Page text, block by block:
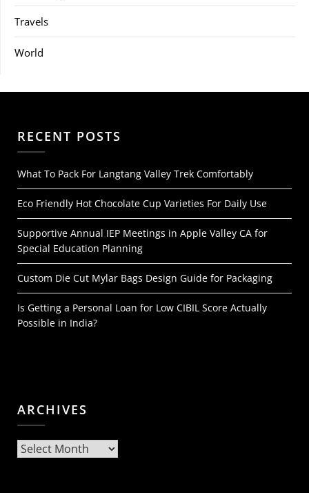
Travels
World
RECENT POSTS
What To Pack For Langtang Valley Trek Comfortably
Eco Friendly Hot Chocolate Cup Varieties For Daily Use
Supportive Annual IEP Meetings in Apple Valley CA for
Special Education Planning
Custom Die Cut Mylar Bags Design Guide for Packaging
Is Getting a Personal Loan for Low CIBIL Score Actually
Possible in India?
ARCHIVES
Archives